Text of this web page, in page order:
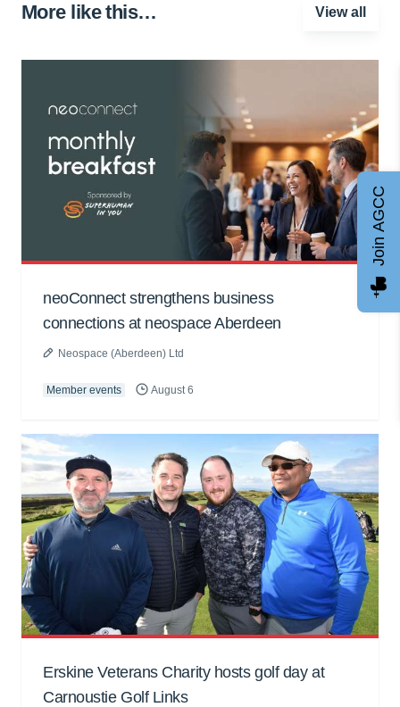
More like this… View all
neoConnect strengthens business
connections at neospace Aberdeen
Neospace (Aberdeen) Ltd
Member events August 6
Erskine Veterans Charity hosts golf day at
Carnoustie Golf Links
Join AGCC